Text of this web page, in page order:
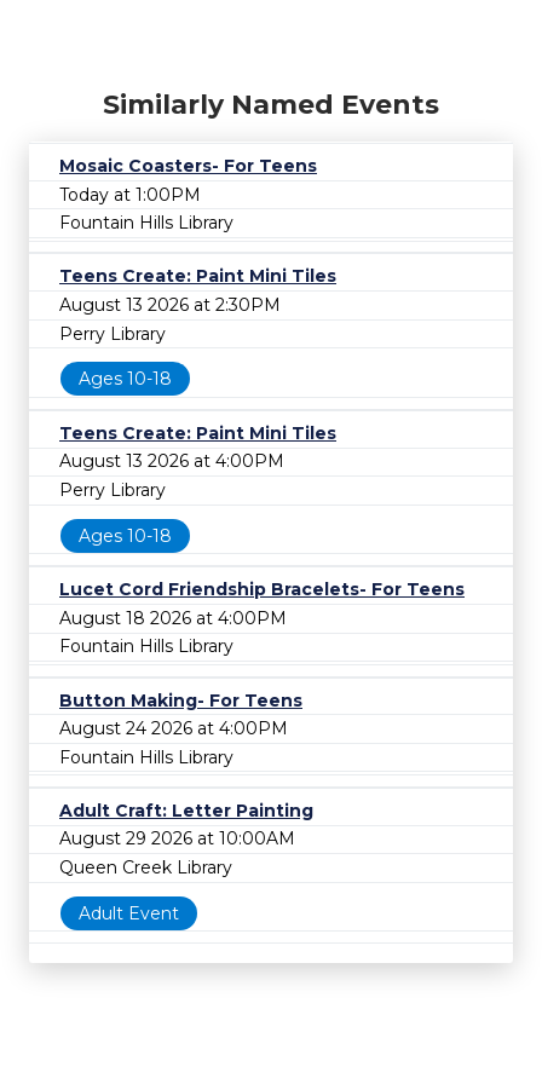
Similarly Named Events
Mosaic Coasters- For Teens
Today at 1:00PM
Fountain Hills Library
Teens Create: Paint Mini Tiles
August 13 2026 at 2:30PM
Perry Library
Ages 10-18
Teens Create: Paint Mini Tiles
August 13 2026 at 4:00PM
Perry Library
Ages 10-18
Lucet Cord Friendship Bracelets- For Teens
August 18 2026 at 4:00PM
Fountain Hills Library
Button Making- For Teens
August 24 2026 at 4:00PM
Fountain Hills Library
Adult Craft: Letter Painting
August 29 2026 at 10:00AM
Queen Creek Library
Adult Event